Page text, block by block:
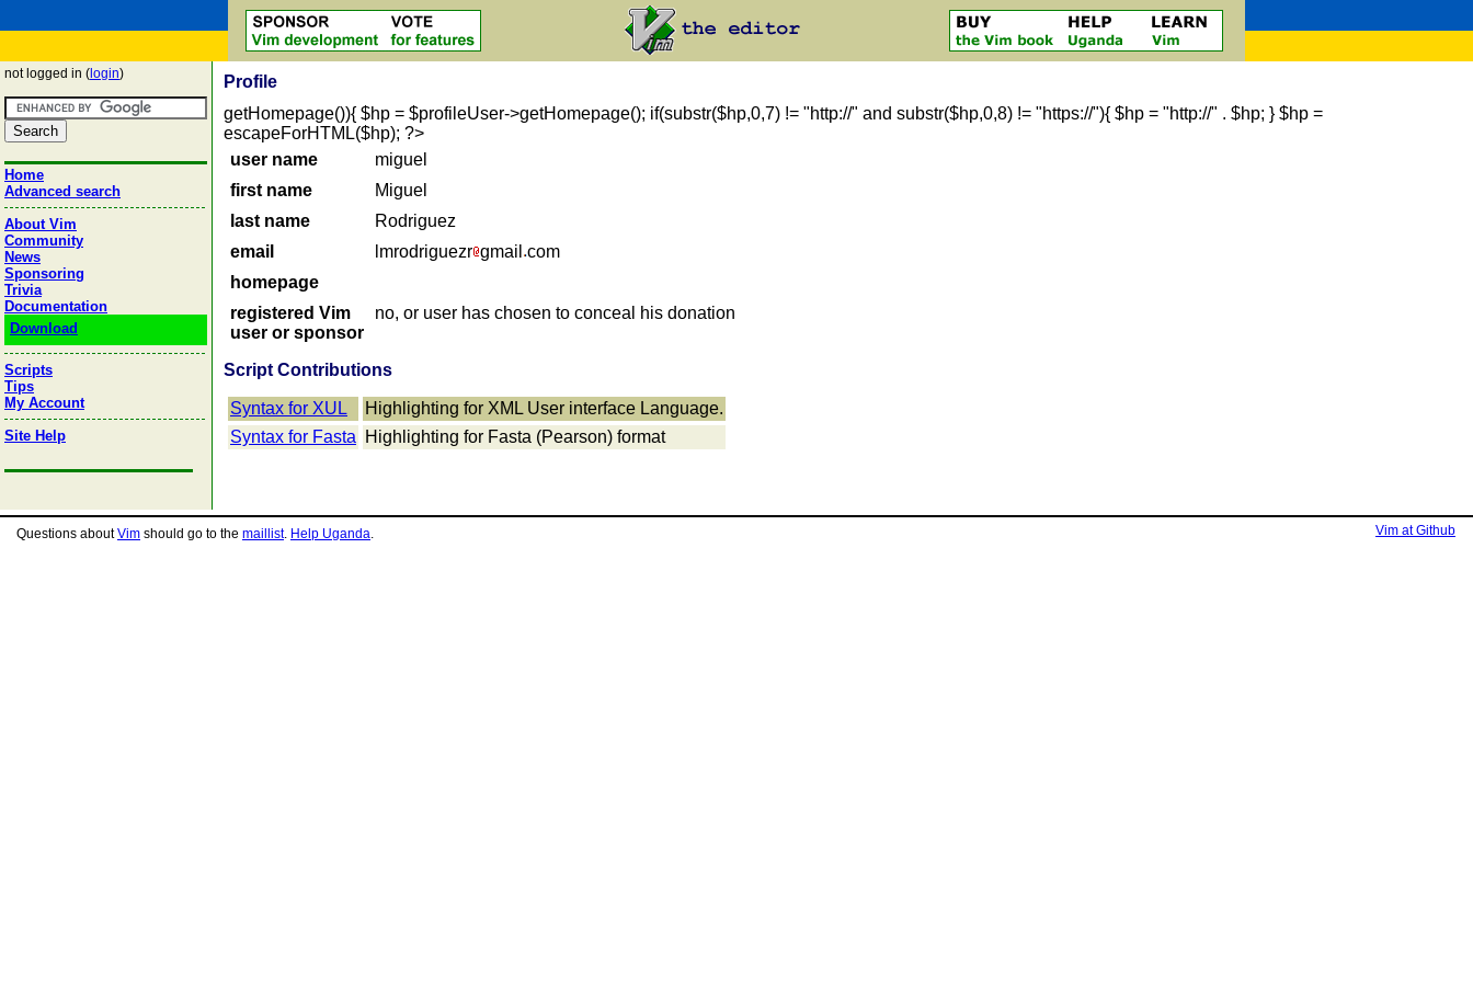
not logged in ( login)
Home
Advanced search
About Vim
Community
News
Sponsoring
Trivia
Documentation
Download
Scripts
Tips
My Account
Site Help
Profile
getHomepage()){ $hp = $profileUser->getHomepage(); if(substr($hp,0,7) != "http://" and substr($hp,0,8) != "https://"){ $hp = "http://" . $hp; } $hp =
escapeForHTML($hp); ?>
user name
miguel
first name
Miguel
last name
Rodriguez
email
lmrodriguezr gmail com
homepage
registered Vim
user or sponsor
no, or user has chosen to conceal his donation
Script Contributions
Syntax for XUL
Highlighting for XML User interface Language.
Syntax for Fasta
Highlighting for Fasta (Pearson) format
Questions aboutVim should go to the maillist. Help Uganda. Vim at Github